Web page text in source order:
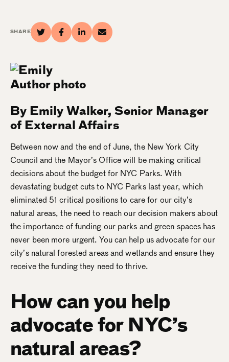
SHARE
By Emily Walker, Senior Manager
of External Affairs
Between now and the end of June, the New York City
Council and the Mayor’s Office will be making critical
decisions about the budget for NYC Parks. With
devastating budget cuts to NYC Parks last year, which
eliminated 51 critical positions to care for our city’s
natural areas, the need to reach our decision makers about
the importance of funding our parks and green spaces has
never been more urgent.Youcan help us advocate for our
city’s natural forested areas and wetlands and ensure they
receive the funding they need to thrive.
How can you help
advocate for NYC’s
natural areas?